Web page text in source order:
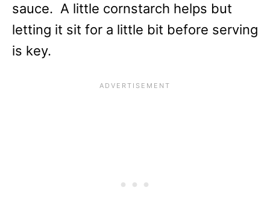
sauce. A little cornstarch helps but
letting it sit for a little bit before serving
is key.